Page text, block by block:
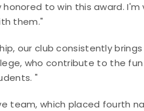
to win this award.
them."
our club consistently
who contribute to the
"
team, which placed fourth